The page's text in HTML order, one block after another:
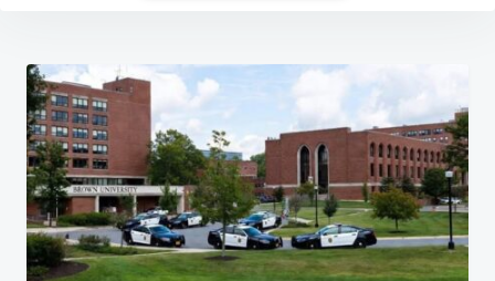
Post
navigation